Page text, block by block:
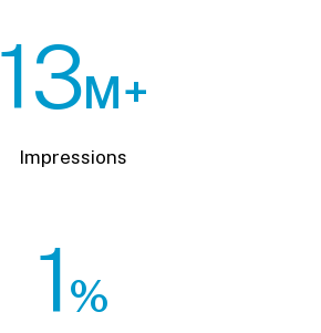
13M+
Impressions
1%